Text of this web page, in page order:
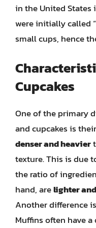
in the United States
were initially called
small cups, hence
Cupcakes
One of the primary
and cupcakes is
denser and heavier
texture. This is due
the ratio of
hand, arelighter
Another difference
Muffins often have